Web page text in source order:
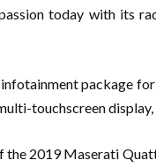
today with its
package
touchscreen
the 2019 Maserati